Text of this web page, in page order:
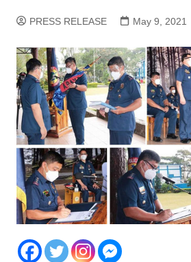
PRESS RELEASE May 9, 2021